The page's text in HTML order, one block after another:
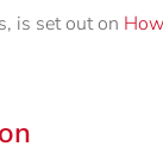
is set out on